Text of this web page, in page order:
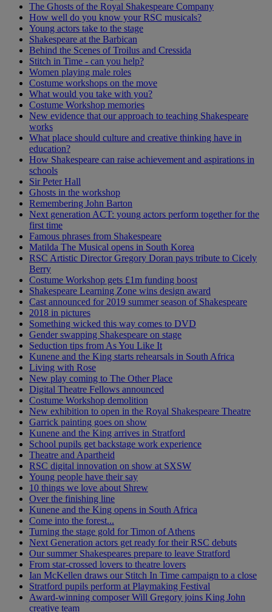
The Ghosts of the Royal Shakespeare Company
How well do you know your RSC musicals?
Young actors take to the stage
Shakespeare at the Barbican
Behind the Scenes of Troilus and Cressida
Stitch in Time - can you help?
Women playing male roles
Costume workshops on the move
What would you take with you?
Costume Workshop memories
New evidence that our approach to teaching Shakespeare
works
What place should culture and creative thinking have in
education?
How Shakespeare can raise achievement and aspirations in
schools
Sir Peter Hall
Ghosts in the workshop
Remembering John Barton
Next generation ACT: young actors perform together for the
first time
Famous phrases from Shakespeare
Matilda The Musical opens in South Korea
RSC Artistic Director Gregory Doran pays tribute to Cicely
Berry
Costume Workshop gets £1m funding boost
Shakespeare Learning Zone wins design award
Cast announced for 2019 summer season of Shakespeare
2018 in pictures
Something wicked this way comes to DVD
Gender swapping Shakespeare on stage
Seduction tips from As You Like It
Kunene and the King starts rehearsals in South Africa
Living with Rose
New play coming to The Other Place
Digital Theatre Fellows announced
Costume Workshop demolition
New exhibition to open in the Royal Shakespeare Theatre
Garrick painting goes on show
Kunene and the King arrives in Stratford
School pupils get backstage work experience
Theatre and Apartheid
RSC digital innovation on show at SXSW
Young people have their say
10 things we love about Shrew
Over the finishing line
Kunene and the King opens in South Africa
Come into the forest...
Turning the stage gold for Timon of Athens
Next Generation actors get ready for their RSC debuts
Our summer Shakespeares prepare to leave Stratford
From star-crossed lovers to theatre lovers
Ian McKellen draws our Stitch In Time campaign to a close
Stratford pupils perform at Playmaking Festival
Award-winning composer Will Gregory joins King John
creative team